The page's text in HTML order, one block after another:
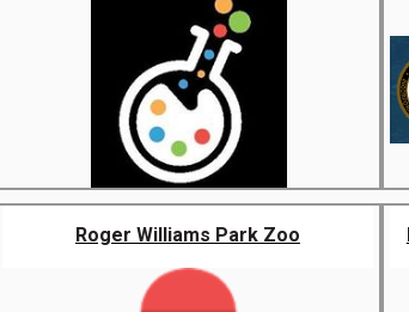
Roger Williams Park Zoo